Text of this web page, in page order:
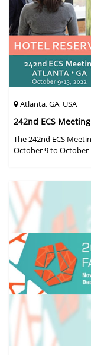
Atlanta, GA, USA
242nd ECS Meeting
The 242nd ECS
October 9 to October